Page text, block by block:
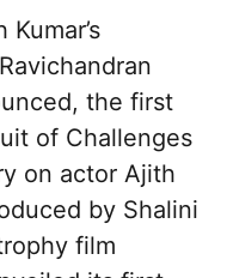
the first
of Challenges
on actor Ajith
by Shalini
film